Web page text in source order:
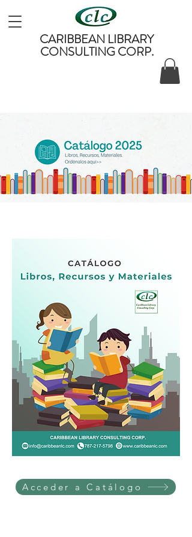
CARIBBEAN LIBRARY
CONSULTING CORP.
Acceder a Catálogo